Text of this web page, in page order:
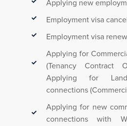
Applying new
Employment visa
Employment visa
Applying for
(Tenancy Contract
Applying for
connections
Applying for new
connections with